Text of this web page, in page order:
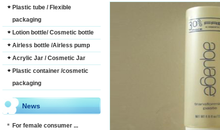
Plastic tube / Flexible
packaging
Lotion bottle/ Cosmetic bottle
Airless bottle /Airless pump
Acrylic Jar / Cosmetic Jar
Plastic container /cosmetic
packaging
News
For female consumer ...